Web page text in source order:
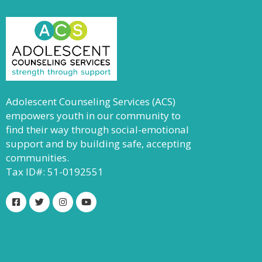
Adolescent Counseling Services (ACS)
empowers youth in our community to
find their way through social-emotional
support and by building safe, accepting
communities.
Tax ID#: 51-0192551